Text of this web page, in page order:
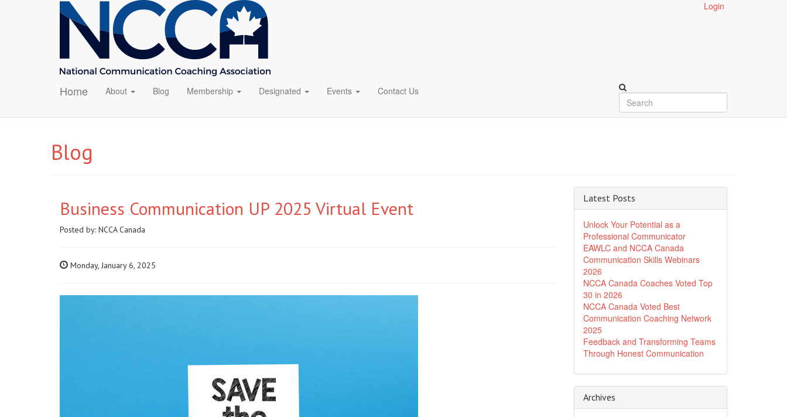
Login
Home About Blog Membership Designated Events Contact Us
Blog
Business Communication UP 2025 Virtual Event
Posted by: NCCA Canada
Monday, January 6, 2025
Latest Posts
Unlock Your Potential as a
Professional Communicator
EAWLC and NCCA Canada
Communication Skills Webinars
2026
NCCA Canada Coaches Voted Top
30 in 2026
NCCA Canada Voted Best
Communication Coaching Network
2025
Feedback and Transforming Teams
Through Honest Communication
Archives